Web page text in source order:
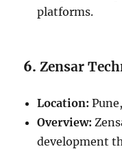
platforms.
6.Zensar
Location:
Overview:
development